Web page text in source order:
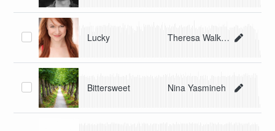
Lucky Theresa Walker
Bittersweet Nina Yasmineh